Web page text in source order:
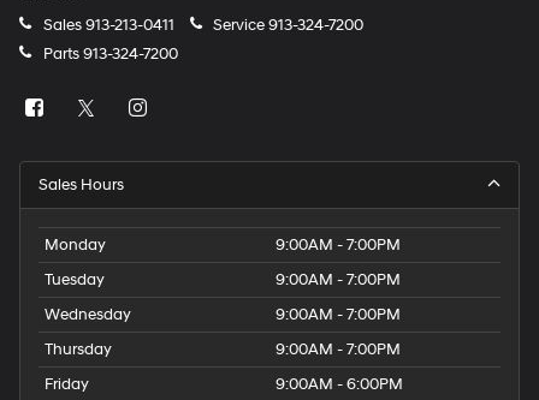
Sales913-213-0411 Service913-324-7200
Parts913-324-7200
Sales Hours
Monday
9:00AM - 7:00PM
Tuesday
9:00AM - 7:00PM
Wednesday
9:00AM - 7:00PM
Thursday
9:00AM - 7:00PM
Friday
9:00AM - 6:00PM